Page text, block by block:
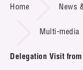
Technology
Project &
News &
Home News
Multi-media
Delegation Visit